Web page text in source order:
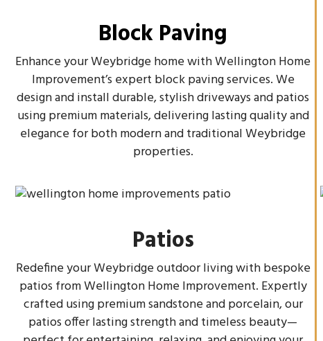
Block Paving
Enhance your Weybridge home with Wellington Home
Improvement’s expert block paving services. We
design and install durable, stylish driveways and patios
using premium materials, delivering lasting quality and
elegance for both modern and traditional Weybridge
properties.
Patios
Redefine your Weybridge outdoor living with bespoke
patios from Wellington Home Improvement. Expertly
crafted using premium sandstone and porcelain, our
patios offer lasting strength and timeless beauty—